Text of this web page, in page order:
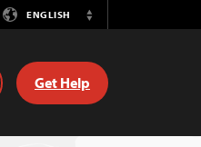
ENGLISH
Switch
Get Help